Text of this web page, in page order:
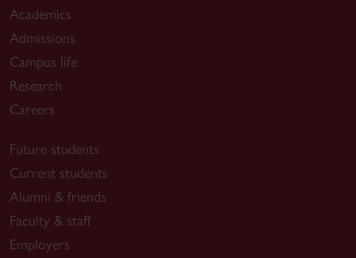
Academics
Admissions
Campus life
Research
Careers
Future students
Current students
Alumni & friends
Faculty & staff
Employers